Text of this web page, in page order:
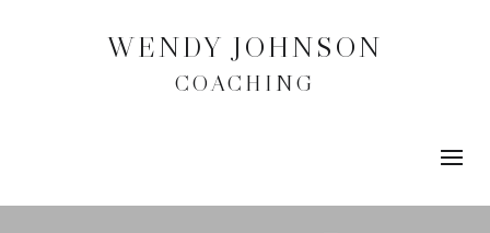
WENDY JOHNSON
COACHING